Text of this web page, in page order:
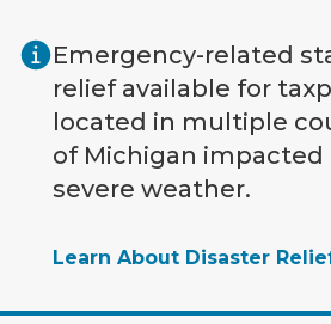
Emergency-related
relief available for
located in multiple
of Michigan impacted
severe weather.
Learn About Disaster